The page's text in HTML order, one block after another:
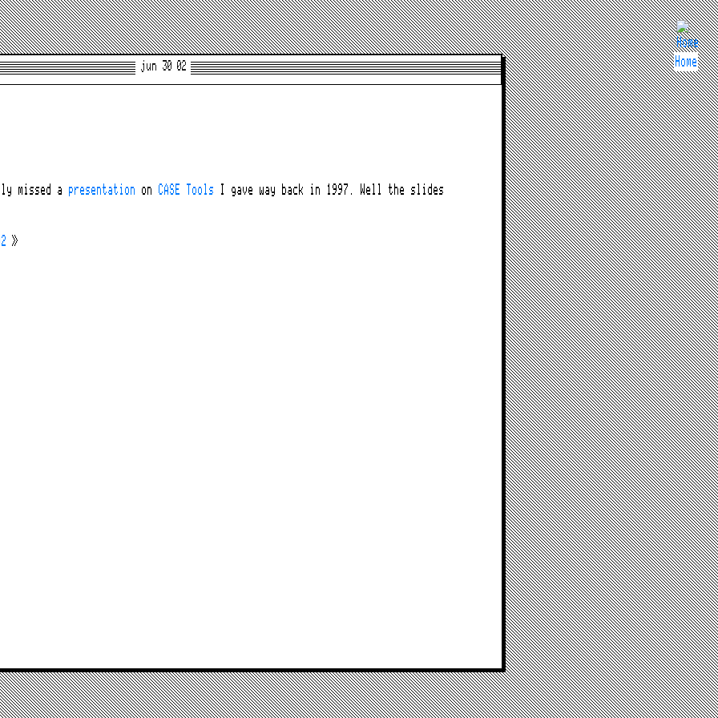
Home
jun 30 02
missed a presentation on CASE Tools I gave way back in 1997. Well the slides
»